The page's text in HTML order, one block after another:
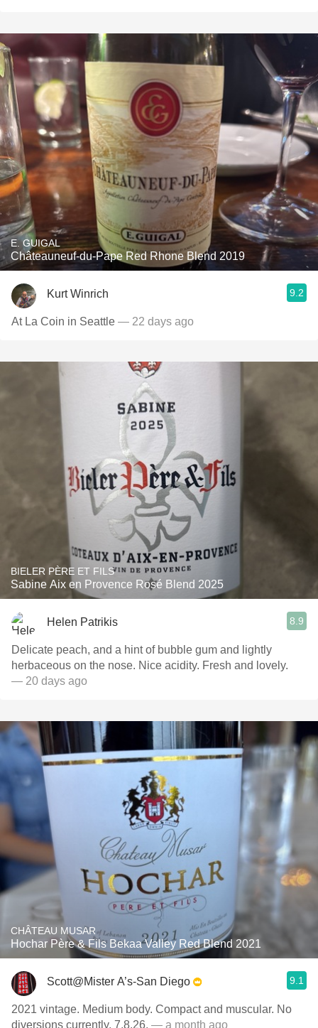
E. GUIGAL
Châteauneuf-du-Pape Red Rhone Blend 2019
Kurt Winrich 9.2
At La Coin in Seattle — 22 days ago
BIELER PÈRE ET FILS
Sabine Aix en Provence Rosé Blend 2025
Helen Patrikis 8.9
Delicate peach, and a hint of bubble gum and lightly
herbaceous on the nose. Nice acidity. Fresh and lovely.
— 20 days ago
CHÂTEAU MUSAR
Hochar Père & Fils Bekaa Valley Red Blend 2021
Scott@Mister A’s-San Diego 9.1
2021 vintage. Medium body. Compact and muscular. No
diversions currently. 7.8.26. — a month ago